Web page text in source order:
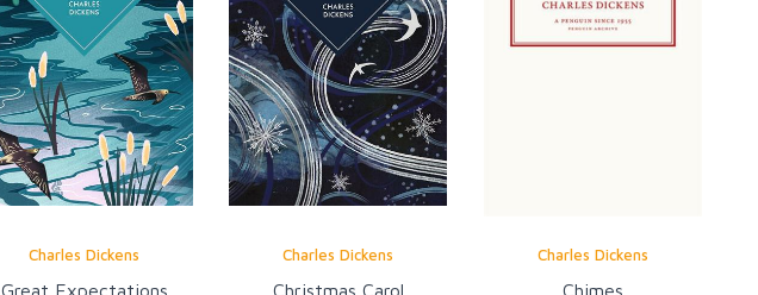
Charles Dickens
Great Expectations
Charles Dickens
Christmas Carol
Charles Dickens
Chimes